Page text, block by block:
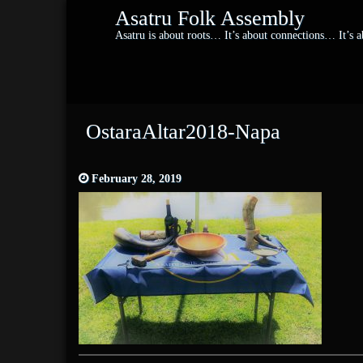
Asatru Folk Assembly
Asatru is about roots… It’s about connections… It’s
OstaraAltar2018-Napa
February 28, 2019